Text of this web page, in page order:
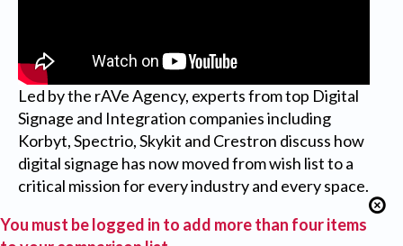
Led by the rAVe Agency, experts from top Digital
Signage and Integration companies including
Korbyt, Spectrio, Skykit and Crestron discuss how
digital signage has now moved from wish list to a
critical mission for every industry and every space.
You must be logged in to add more than four items